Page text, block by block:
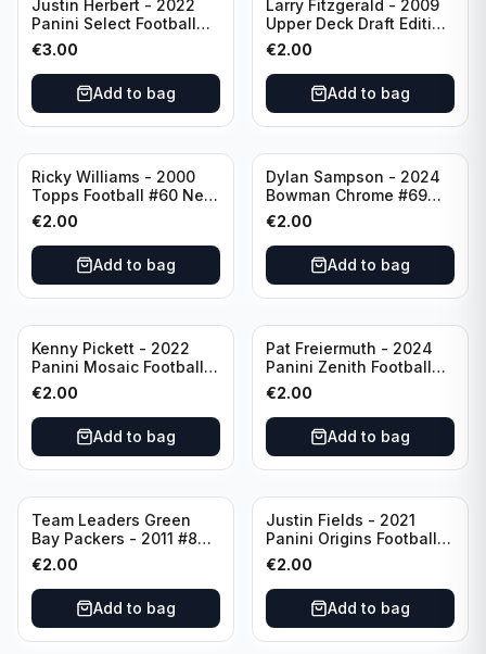
Justin Herbert - 2022
Panini Select Football
Numbers 10 #SN-3 Los
Angeles Chargers
€3.00
Add to bag
Larry Fitzgerald - 2009
Upper Deck Draft Edition
#173 Arizona Cardinals
€2.00
Add to bag
Ricky Williams - 2000
Topps Football #60 New
Orleans Saints
€2.00
Add to bag
Dylan Sampson - 2024
Bowman Chrome #69
Tennessee
€2.00
Add to bag
Kenny Pickett - 2022
Panini Mosaic Football
Prizm #270 Pittsburgh
Steelers
€2.00
Add to bag
Pat Freiermuth - 2024
Panini Zenith Football
#84 Pittsburgh Steelers
€2.00
Add to bag
Team Leaders Green
Bay Packers - 2011 #84
Green Bay Packers
€2.00
Add to bag
Justin Fields - 2021
Panini Origins Football
Catapults #C-19
Chicago Bears
€2.00
Add to bag